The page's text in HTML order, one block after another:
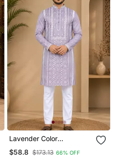
Lavender Color
Embroidery And Silver
Sequence Work Silk
$58.8 $173.13 66% OFF